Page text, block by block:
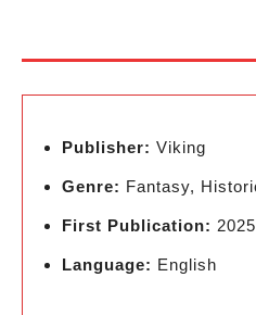
Publisher: Viking
Genre: Fantasy,
First Publication: 2025
Language: English